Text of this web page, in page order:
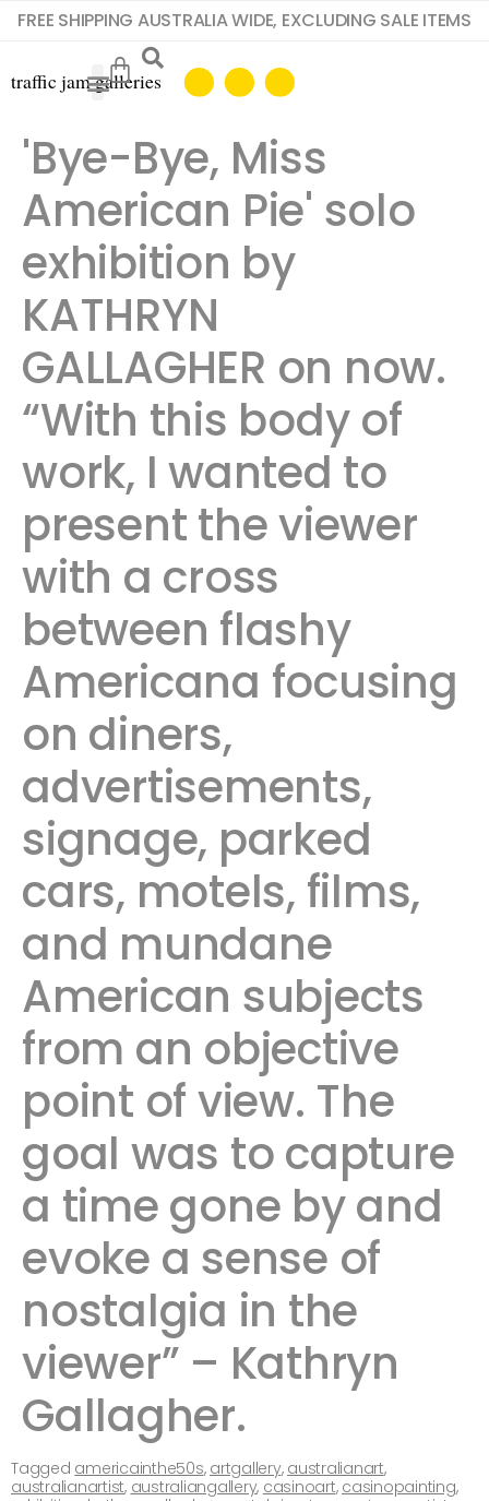
FREE SHIPPING AUSTRALIA WIDE, EXCLUDING SALE ITEMS
'Bye-Bye, Miss
American Pie' solo
exhibition by
KATHRYN
GALLAGHER on now.
“With this body of
work, I wanted to
present the viewer
with a cross
between flashy
Americana focusing
on diners,
advertisements,
signage, parked
cars, motels, films,
and mundane
American subjects
from an objective
point of view. The
goal was to capture
a time gone by and
evoke a sense of
nostalgia in the
viewer” – Kathryn
Gallagher.
Tagged americainthe50s, artgallery, australianart,
australianartist, australiangallery, casinoart, casinopainting,